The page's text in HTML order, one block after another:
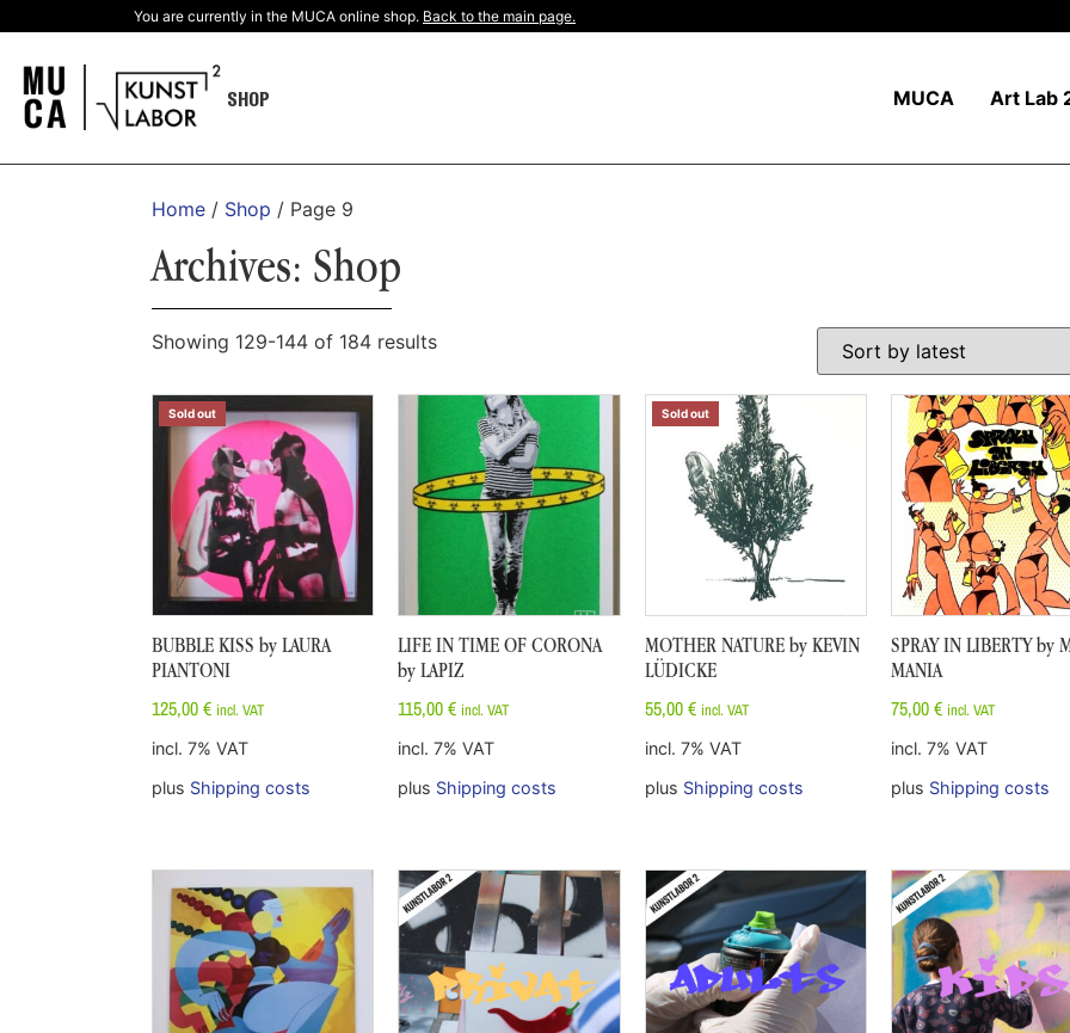
You are currently in the MUCA online shop. Back to the main page.
SHOP MUCA Art Lab
Home / Shop / Page 9
Archives: Shop
Showing 129-144 of 184 results
Sold out
BUBBLE KISS by LAURA
PIANTONI
125,00€ incl. VAT
incl. 7% VAT
plus Shipping costs
LIFE IN TIME OF CORONA
by LAPIZ
115,00€ incl. VAT
incl. 7% VAT
plus Shipping costs
Sold out
MOTHER NATURE by KEVIN
LÜDICKE
55,00€ incl. VAT
incl. 7% VAT
plus Shipping costs
SPRAY IN LIBERTY by
MANIA
75,00€ incl. VAT
incl. 7% VAT
plus Shipping costs